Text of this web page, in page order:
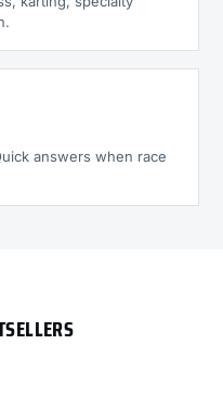
answers when race